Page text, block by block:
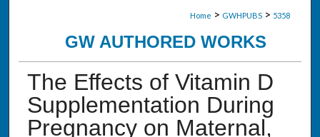
Home > GWHPUBS > 5358
GW AUTHORED WORKS
The Effects of Vitamin D
Supplementation During
Pregnancy on Maternal,